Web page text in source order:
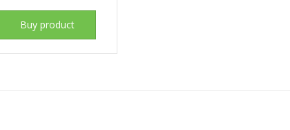
Buy product